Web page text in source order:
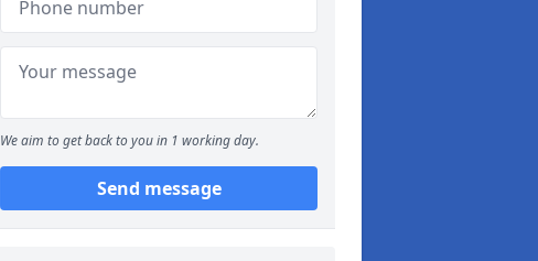
We aim to get back to you in 1 working day.
Send message